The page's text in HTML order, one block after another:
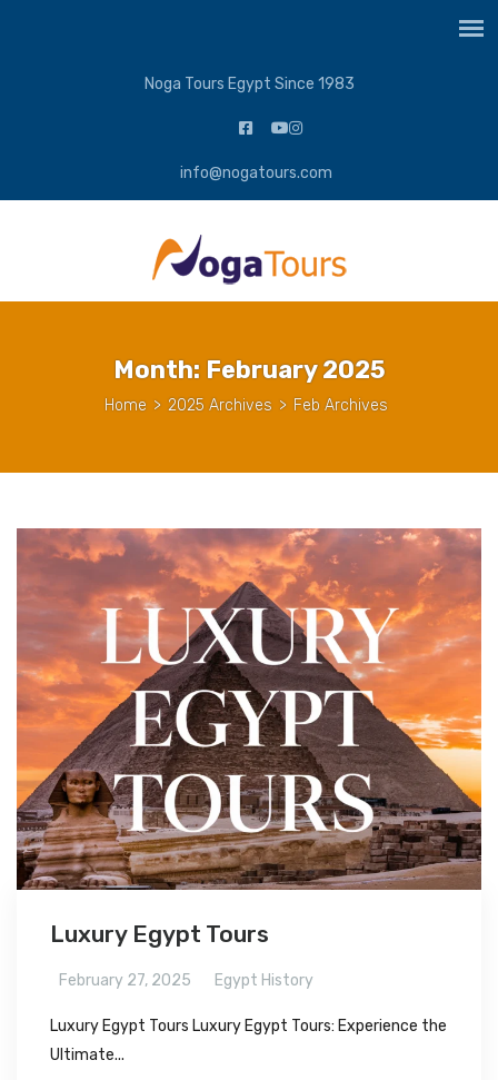
Noga Tours Egypt Since 1983
info@nogatours.com
Month: February 2025
Home > 2025 Archives > Feb Archives
Luxury Egypt Tours
February 27, 2025 Egypt History
Luxury Egypt Tours Luxury Egypt Tours: Experience the
Ultimate...